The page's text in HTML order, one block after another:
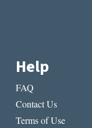
Help
FAQ
Contact Us
Terms of Use